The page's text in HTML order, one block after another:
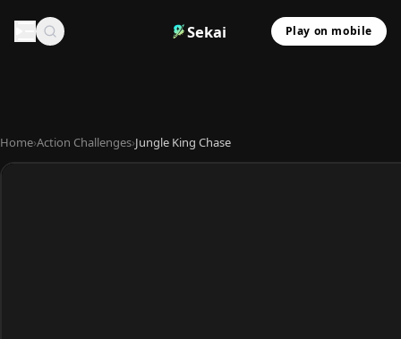
Sekai Play on mobile
Home›Action Challenges›Jungle King Chase